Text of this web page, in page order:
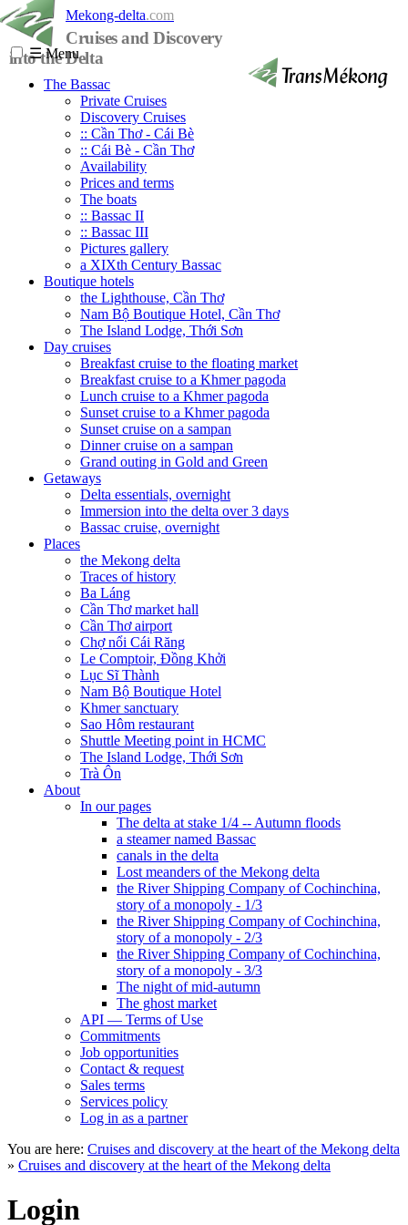
Mekong-delta.com
Cruises and Discovery
into the Delta
☰Menu
The Bassac
Private Cruises
Discovery Cruises
:: Cần Thơ - Cái Bè
:: Cái Bè - Cần Thơ
Availability
Prices and terms
The boats
:: Bassac II
:: Bassac III
Pictures gallery
a XIXth Century Bassac
Boutique hotels
the Lighthouse, Cần Thơ
Nam Bộ Boutique Hotel, Cần Thơ
The Island Lodge, Thới Sơn
Day cruises
Breakfast cruise to the floating market
Breakfast cruise to a Khmer pagoda
Lunch cruise to a Khmer pagoda
Sunset cruise to a Khmer pagoda
Sunset cruise on a sampan
Dinner cruise on a sampan
Grand outing in Gold and Green
Getaways
Delta essentials, overnight
Immersion into the delta over 3 days
Bassac cruise, overnight
Places
the Mekong delta
Traces of history
Ba Láng
Cần Thơ market hall
Cần Thơ airport
Chợ nổi Cái Răng
Le Comptoir, Đồng Khởi
Lục Sĩ Thành
Nam Bộ Boutique Hotel
Khmer sanctuary
Sao Hôm restaurant
Shuttle Meeting point in HCMC
The Island Lodge, Thới Sơn
Trà Ôn
About
In our pages
The delta at stake 1/4 -- Autumn floods
a steamer named Bassac
canals in the delta
Lost meanders of the Mekong delta
the River Shipping Company of Cochinchina,
story of a monopoly - 1/3
the River Shipping Company of Cochinchina,
story of a monopoly - 2/3
the River Shipping Company of Cochinchina,
story of a monopoly - 3/3
The night of mid-autumn
The ghost market
API — Terms of Use
Commitments
Job opportunities
Contact & request
Sales terms
Services policy
Log in as a partner
You are here: Cruises and discovery at the heart of the Mekong delta
» Cruises and discovery at the heart of the Mekong delta
Login